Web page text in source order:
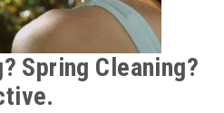
Spring Cleaning?